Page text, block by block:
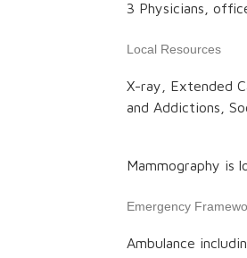
3 Physicians,
Local Resources
X-ray, Extended
and Addictions,
Mammography is
Emergency
Ambulance